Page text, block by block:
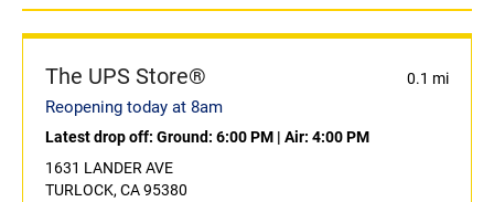
The UPS Store® 0.1 mi
Reopening today at 8am
Latest drop off: Ground: 6:00 PM | Air: 4:00 PM
1631 LANDER AVE
TURLOCK, CA 95380